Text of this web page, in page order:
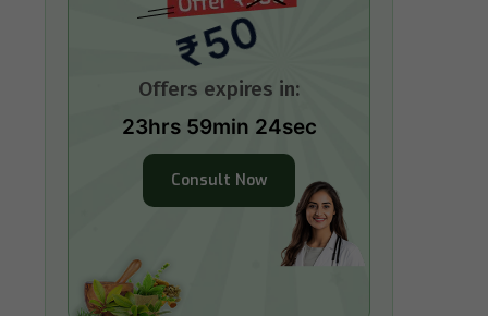
₹50
Offers expires in:
23hrs 59min 23sec
Consult Now